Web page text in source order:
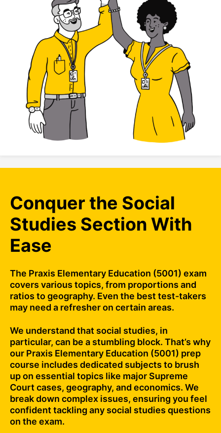
Conquer the Social
Studies Section With
Ease
The Praxis Elementary Education (5001) exam
covers various topics, from proportions and
ratios to geography. Even the best test-takers
may need a refresher on certain areas.
We understand that social studies, in
particular, can be a stumbling block. That’s why
our Praxis Elementary Education (5001) prep
course includes dedicated subjects to brush
up on essential topics like major Supreme
Court cases, geography, and economics. We
break down complex issues, ensuring you feel
confident tackling any social studies questions
on the exam.